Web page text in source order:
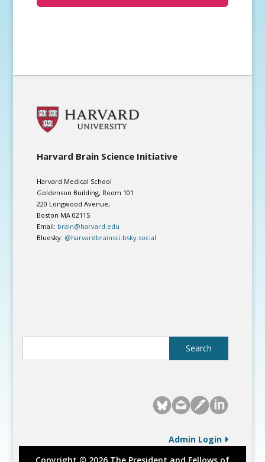
Harvard Brain Science Initiative
Harvard Medical School
Goldenson Building, Room 101
220 Longwood Avenue,
Boston MA 02115
Email: brain@harvard.edu
Bluesky: @harvardbrainsci.bsky.social
Admin Login
Copyright © 2026 The President and Fellows of